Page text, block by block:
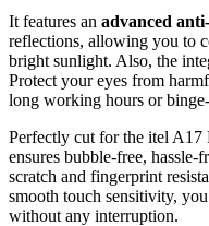
It features an advanced
reflections, allowing you to
bright sunlight. Also, the
Protect your eyes from
long working hours or
Perfectly cut for the itel A17
ensures bubble-free, hassle-
scratch and fingerprint
smooth touch sensitivity,
without any interruption.